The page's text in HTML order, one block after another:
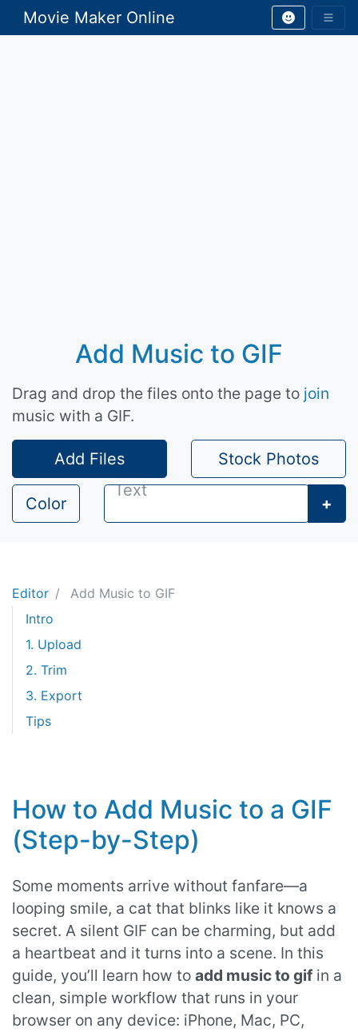
Movie Maker Online
Add Music to GIF
Drag and drop the files onto the page to join
music with a GIF.
Add Files Stock Photos
Color +
Editor
Add Music to GIF
Intro
1. Upload
2. Trim
3. Export
Tips
How to Add Music to a GIF
(Step-by-Step)
Some moments arrive without fanfare—a
looping smile, a cat that blinks like it knows a
secret. A silent GIF can be charming, but add
a heartbeat and it turns into a scene. In this
guide, you’ll learn how to add music to gif in a
clean, simple workflow that runs in your
browser on any device: iPhone, Mac, PC,